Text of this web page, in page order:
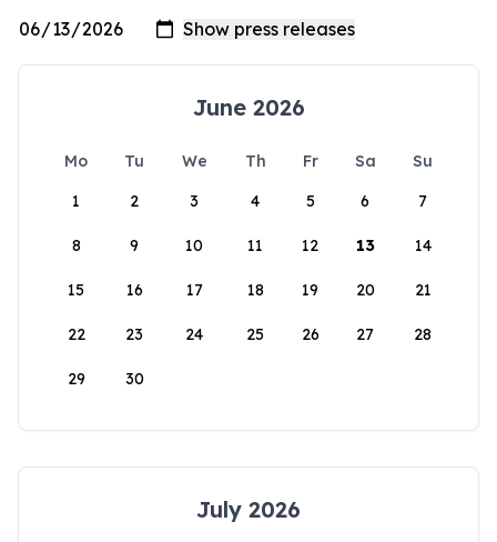
June 2026
Mo Tu We Th Fr Sa
Su
1
2 3 4 5 6 7
8 9 10 11 12 13 14
15 16 17 18 19 20 21
22 23 24 25 26 27 28
29 30
July 2026